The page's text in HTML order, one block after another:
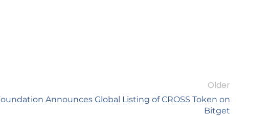
Older
Announces Global Listing of CROSS Token on
Bitget